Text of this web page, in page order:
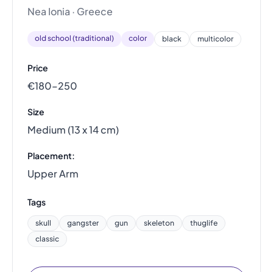
Nea Ionia · Greece
old school (traditional) color black multicolor
Price
€180–250
Size
Medium (13 x 14 cm)
Placement:
Upper Arm
Tags
skull gangster gun skeleton
thuglife
classic